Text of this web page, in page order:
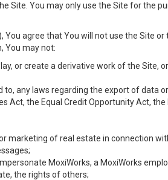
You may only use the Site for the
agree that You will not use the Site
You may not:
or create a derivative work of the Site,
any laws regarding the export of data
Act, the Equal Credit Opportunity Act,
marketing of real estate in connection
MoxiWorks, a MoxiWorks
the rights of others;